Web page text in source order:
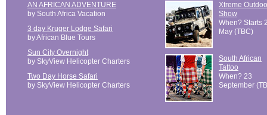
AN AFRICAN ADVENTURE
by South Africa Vacation
3 day Kruger Lodge Safari
by African Blue Tours
Sun City Overnight
by SkyView Helicopter Charters
Two Day Horse Safari
by SkyView Helicopter Charters
Xtreme
Show
When? Starts
May (TBC)
South African
Tattoo
When? 23
September